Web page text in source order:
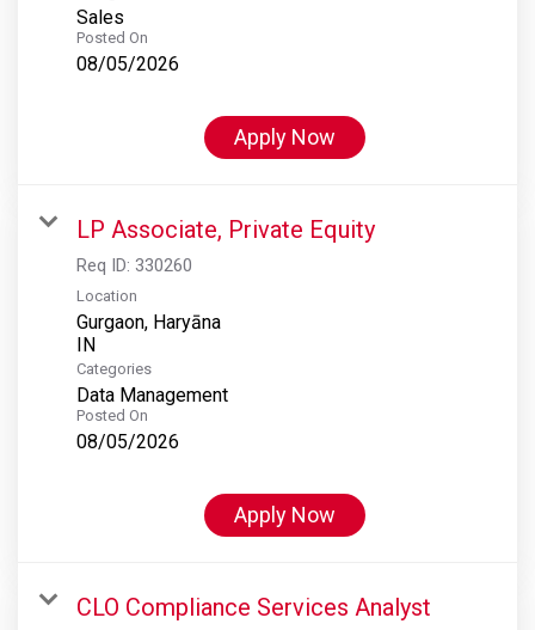
Sales
Posted On
08/05/2026
Apply Now
LP Associate, Private Equity
Req ID: 330260
Location
Gurgaon, Haryāna
Categories
Data Management
Posted On
08/05/2026
Apply Now
CLO Compliance Services Analyst